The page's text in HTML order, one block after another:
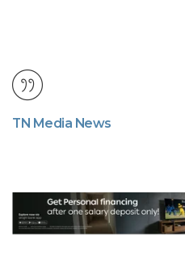
TN Media News